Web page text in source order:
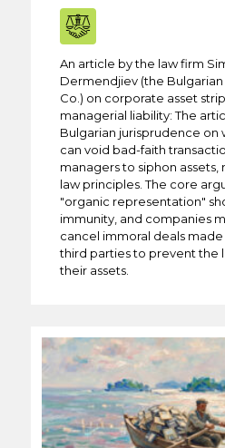
An article by the law firm
Dermendjiev (the
Co.) on corporate asset
managerial liability: The
Bulgarian jurisprudence on
can void bad-faith
managers to siphon
law principles. The core
"organic representation"
immunity, and companies
cancel immoral deals
third parties to prevent the
their assets.